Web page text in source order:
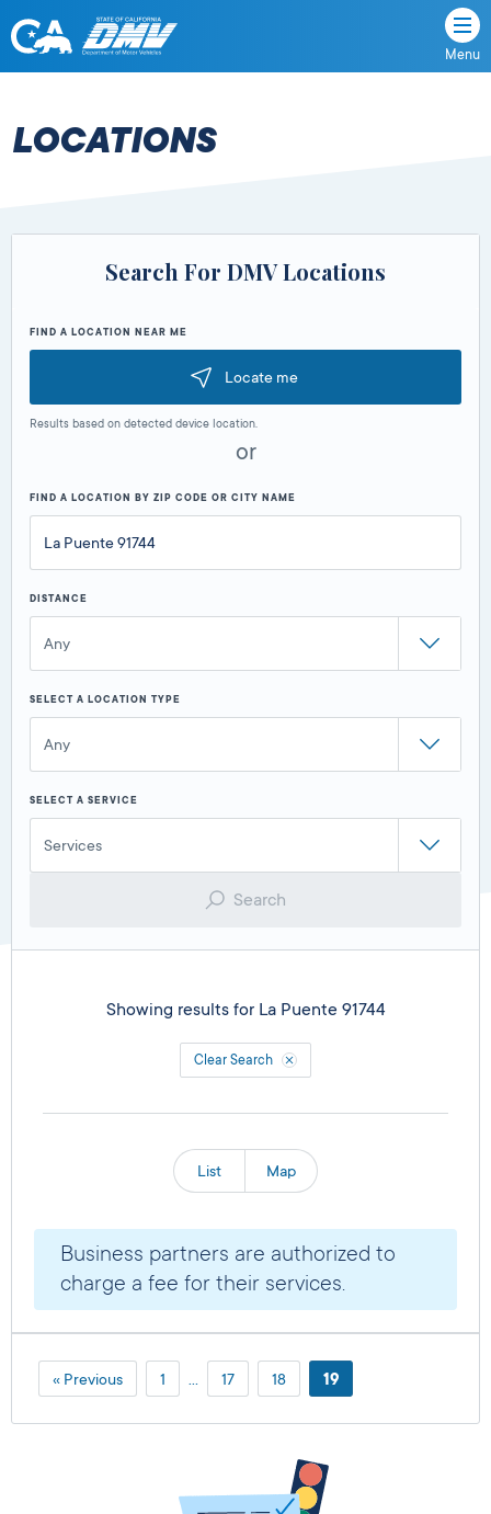
Skip
content
State
California
Department
Vehicles
Menu
LOCATIONS
Search For DMV Locations
FIND A LOCATION NEAR ME
Locate me
Results based on detected device location.
or
FIND A LOCATION BY ZIP CODE OR CITY NAME
DISTANCE
Any
SELECT A LOCATION TYPE
Any
SELECT A SERVICE
Services
Search
Showing results for La Puente 91744
Clear Search
List Map
Business partners are authorized to
charge a fee for their services.
« Previous 1 17 18 19